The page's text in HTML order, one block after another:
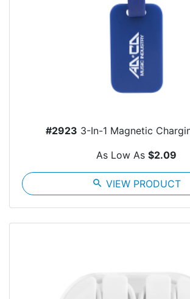
#2923 3-In-1 Magnetic
As Low As $2.09
search VIEW PRODUCT